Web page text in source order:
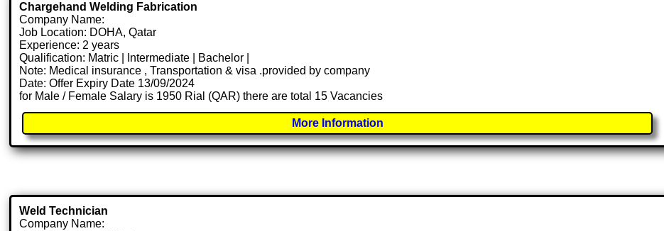
Chargehand Welding Fabrication
Company Name:
Job Location: DOHA, Qatar
Experience: 2 years
Qualification: Matric | Intermediate | Bachelor |
Note: Medical insurance , Transportation & visa .provided by company
Date: Offer Expiry Date 13/09/2024
for Male / Female Salary is 1950 Rial (QAR) there are total 15 Vacancies
More Information
Weld Technician
Company Name: